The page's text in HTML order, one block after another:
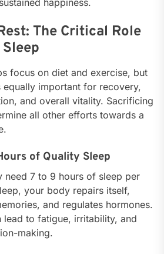
The Critical Role
focus on diet and exercise, but
equally important for recovery,
and overall vitality. Sacrificing
all other efforts towards a
of Quality Sleep
need 7 to 9 hours of sleep per
your body repairs itself,
and regulates hormones.
lead to fatigue, irritability, and
making.